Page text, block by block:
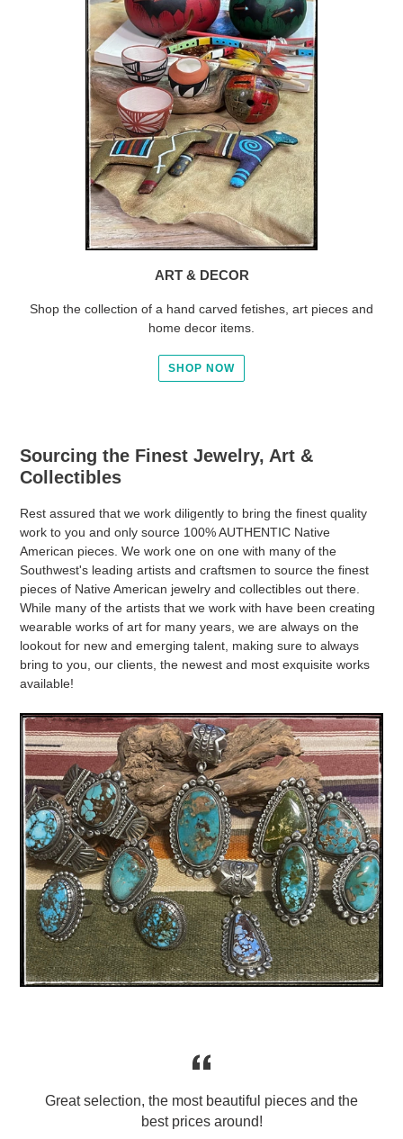
ART & DECOR
Shop the collection of a hand carved fetishes, art pieces and
home decor items.
SHOP NOW
Sourcing the Finest Jewelry, Art &
Collectibles
Rest assured that we work diligently to bring the finest quality
work to you and only source 100% AUTHENTIC Native
American pieces. We work one on one with many of the
Southwest's leading artists and craftsmen to source the finest
pieces of Native American jewelry and collectibles out there.
While many of the artists that we work with have been creating
wearable works of art for many years, we are always on the
lookout for new and emerging talent, making sure to always
bring to you, our clients, the newest and most exquisite works
available!
Great selection, the most beautiful pieces and the
best prices around!